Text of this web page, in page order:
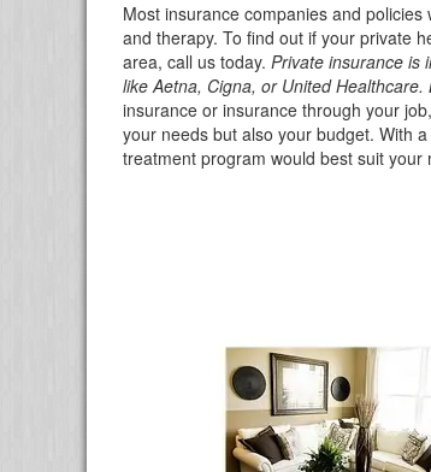
Most insurance companies and
and therapy. To find out if your private
area, call us today. Private insurance is
like Aetna, Cigna, or United Healthcare.
insurance or insurance through your
your needs but also your budget. With
treatment program would best suit